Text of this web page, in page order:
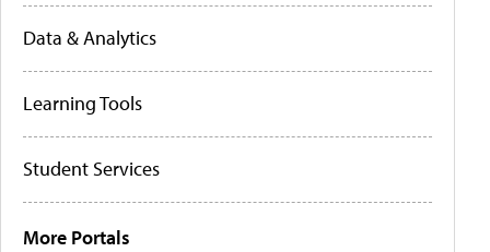
Data & Analytics
Learning Tools
Student Services
More Portals